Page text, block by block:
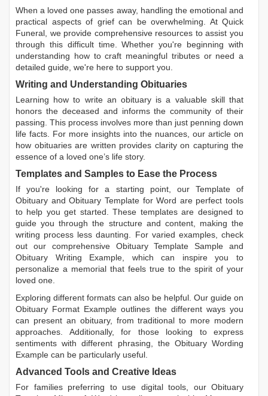
When a loved one passes away, handling the emotional and
practical aspects of grief can be overwhelming. At Quick
Funeral, we provide comprehensive resources to assist you
through this difficult time. Whether you're beginning with
understanding how to craft meaningful tributes or need a
detailed guide, we're here to support you.
Writing and Understanding Obituaries
Learning how to write an obituary is a valuable skill that
honors the deceased and informs the community of their
passing. This process involves more than just penning down
life facts. For more insights into the nuances, our article on
how obituaries are written provides clarity on capturing the
essence of a loved one’s life story.
Templates and Samples to Ease the Process
If you're looking for a starting point, our Template of
Obituary andObituary Template for Word are perfect tools
to help you get started. These templates are designed to
guide you through the structure and content, making the
writing process less daunting. For varied examples, check
out our comprehensive Obituary Template Sample and
Obituary Writing Example, which can inspire you to
personalize a memorial that feels true to the spirit of your
loved one.
Exploring different formats can also be helpful. Our guide on
Obituary Format Example outlines the different ways you
can present an obituary, from traditional to more modern
approaches. Additionally, for those looking to express
sentiments with different phrasing, the Obituary Wording
Example can be particularly useful.
Advanced Tools and Creative Ideas
For families preferring to use digital tools, our Obituary